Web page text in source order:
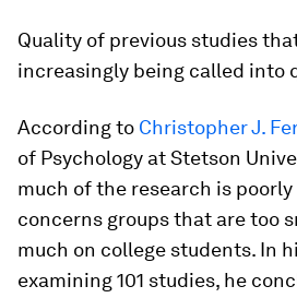
Quality of previous studies
increasingly being called into
According to Christopher J.
of Psychology at Stetson
much of the research is
concerns groups that are too
much on college students. In
examining 101 studies, he